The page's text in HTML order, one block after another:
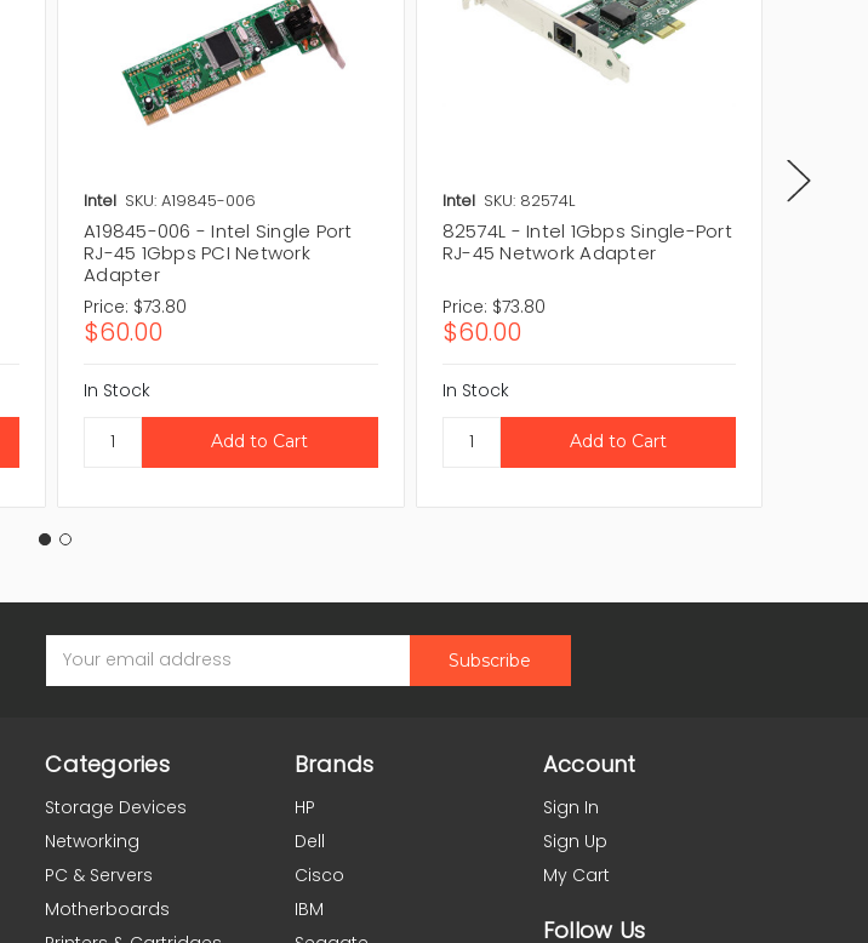
Intel SKU: A19845-006
A19845-006 - Intel Single Port
RJ-45 1Gbps PCI Network
Adapter
Price: $73.80
$60.00
In Stock
Intel SKU: 82574L
82574L - Intel 1Gbps Single-Port
RJ-45 Network Adapter
Price: $73.80
$60.00
In Stock
Address
Categories
Storage Devices
Networking
PC & Servers
Motherboards
Brands
HP
Dell
Cisco
IBM
Account
Sign In
Sign Up
My Cart
Follow Us